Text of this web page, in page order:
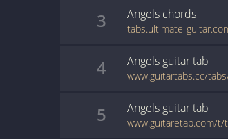
3 Angels chords
tabs.ultimate-
4 Angels guitartab
www.guitartabs.cc/
5 Angels guitartab
www.guitaretab.com/